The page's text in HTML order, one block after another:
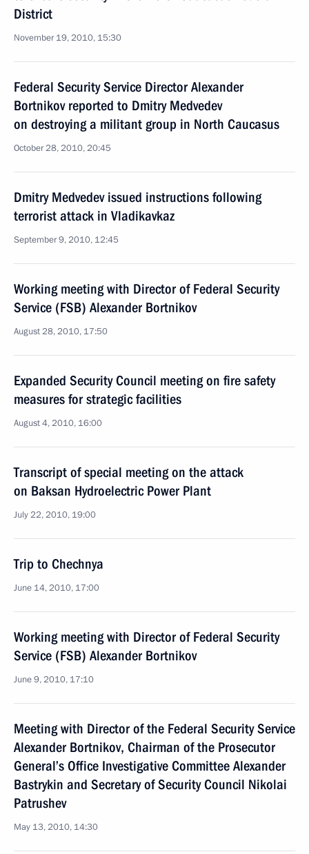
District
November 19, 2010, 15:30
Federal Security Service Director Alexander
Bortnikov reported to Dmitry Medvedev
on destroying a militant group in North Caucasus
October 28, 2010, 20:45
Dmitry Medvedev issued instructions following
terrorist attack in Vladikavkaz
September 9, 2010, 12:45
Working meeting with Director of Federal Security
Service (FSB) Alexander Bortnikov
August 28, 2010, 17:50
Expanded Security Council meeting on fire safety
measures for strategic facilities
August 4, 2010, 16:00
Transcript of special meeting on the attack
on Baksan Hydroelectric Power Plant
July 22, 2010, 19:00
Trip to Chechnya
June 14, 2010, 17:00
Working meeting with Director of Federal Security
Service (FSB) Alexander Bortnikov
June 9, 2010, 17:10
Meeting with Director of the Federal Security Service
Alexander Bortnikov, Chairman of the Prosecutor
General’s Office Investigative Committee Alexander
Bastrykin and Secretary of Security Council Nikolai
Patrushev
May 13, 2010, 14:30